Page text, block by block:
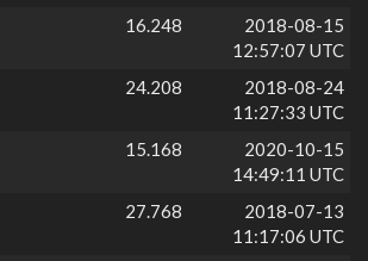
16.248
2018-08-15
12:57:07 UTC
24.208
2018-08-24
11:27:33 UTC
15.168
2020-10-15
14:49:11 UTC
27.768
2018-07-13
11:17:06 UTC